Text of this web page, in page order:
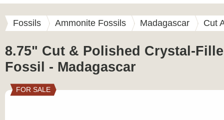
Fossils Ammonite Fossils Madagascar Cut
8.75" Cut & Polished Crystal-
Fossil - Madagascar
FOR SALE